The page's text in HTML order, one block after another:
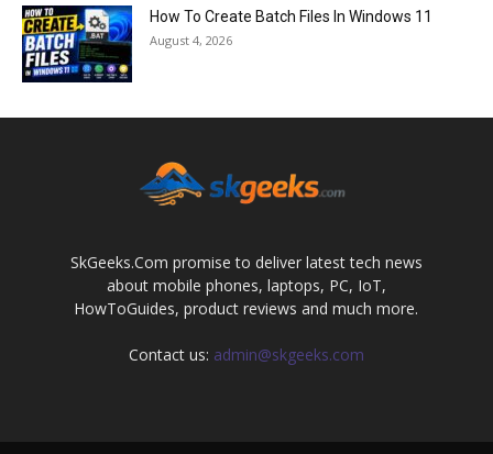
How To Create Batch Files In Windows 11
August 4, 2026
SkGeeks.Com promise to deliver latest tech news
about mobile phones, laptops, PC, IoT,
HowToGuides, product reviews and much more.
Contact us: admin@skgeeks.com